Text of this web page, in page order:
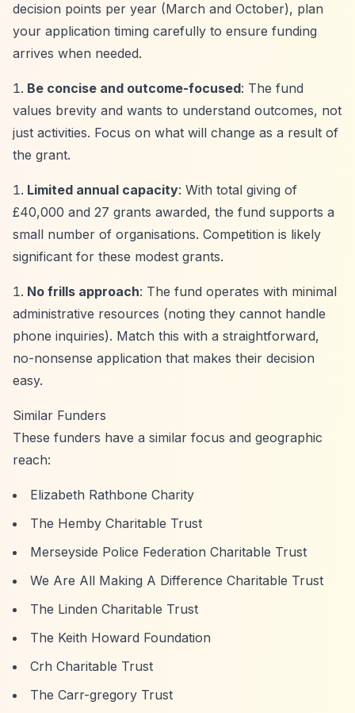
decision points per year (March and October), plan
your application timing carefully to ensure funding
arrives when needed.
Be concise and outcome-focused: The fund
values brevity and wants to understand outcomes, not
just activities. Focus on what will change as a result of
the grant.
Limited annual capacity: With total giving of
£40,000 and 27 grants awarded, the fund supports a
small number of organisations. Competition is likely
significant for these modest grants.
No frills approach: The fund operates with minimal
administrative resources (noting they cannot handle
phone inquiries). Match this with a straightforward,
no-nonsense application that makes their decision
easy.
Similar Funders
These funders have a similar focus and geographic
reach:
Elizabeth Rathbone Charity
The Hemby Charitable Trust
Merseyside Police Federation Charitable Trust
We Are All Making A Difference Charitable Trust
The Linden Charitable Trust
The Keith Howard Foundation
Crh Charitable Trust
The Carr-gregory Trust